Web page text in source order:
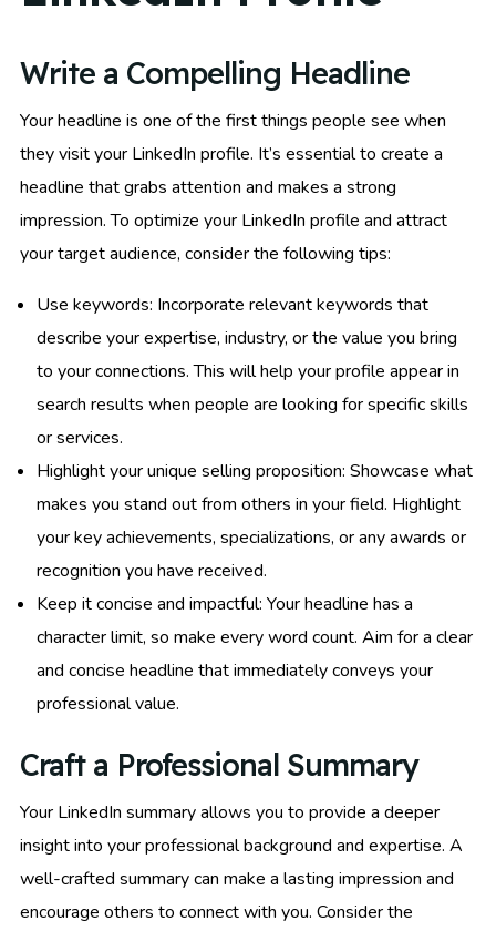
Write a Compelling Headline
Your headline is one of the first things people see when
they visit your LinkedIn profile. It’s essential to create a
headline that grabs attention and makes a strong
impression. To optimize your LinkedIn profile and attract
your target audience, consider the following tips:
Use keywords: Incorporate relevant keywords that
describe your expertise, industry, or the value you bring
to your connections. This will help your profile appear in
search results when people are looking for specific skills
or services.
Highlight your unique selling proposition: Showcase what
makes you stand out from others in your field. Highlight
your key achievements, specializations, or any awards or
recognition you have received.
Keep it concise and impactful: Your headline has a
character limit, so make every word count. Aim for a clear
and concise headline that immediately conveys your
professional value.
Craft a Professional Summary
Your LinkedIn summary allows you to provide a deeper
insight into your professional background and expertise. A
well-crafted summary can make a lasting impression and
encourage others to connect with you. Consider the